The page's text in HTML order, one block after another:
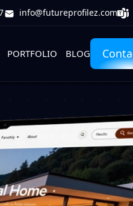
info@futureprofilez.com
PORTFOLIO BLOG